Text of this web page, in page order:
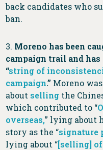
back candidates who
ban.
3. Moreno has been
campaign trail and
“string of
campaign.” Moreno
about selling the
which contributed to “
overseas,” lying about
story as the “signature
lying about “[selling]